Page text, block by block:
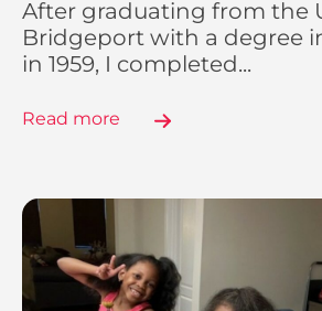
After graduating from the
Bridgeport with a degree
in 1959, I completed...
Read more